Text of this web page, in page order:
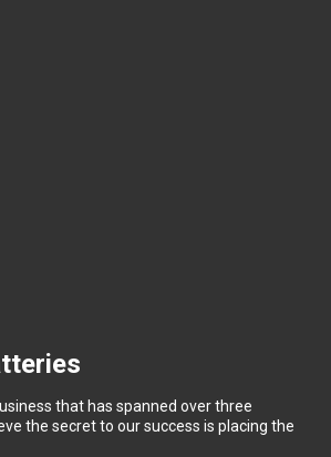
that has spanned over three
the secret to our success is placing the